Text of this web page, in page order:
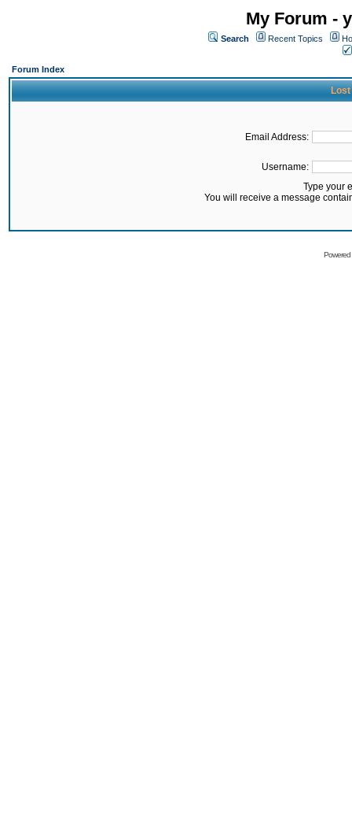
My Forum -
Search Recent Topics
Forum Index
Lost
Email Address:
Username:
Type your
You will receive a message